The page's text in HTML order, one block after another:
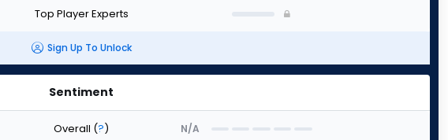
Top Player Experts
Sign Up To Unlock
Sentiment
Overall (?) N/A